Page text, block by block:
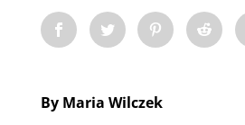
By Maria Wilczek